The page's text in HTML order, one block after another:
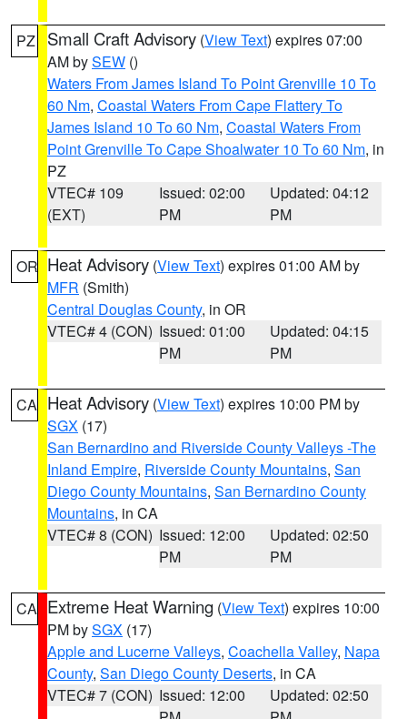
PZ Small Craft Advisory (View Text) expires 07:00
AM bySEW ()
Waters From James Island To Point Grenville 10 To
60 Nm, Coastal Waters From Cape Flattery To
James Island 10 To 60 Nm, Coastal Waters From
Point Grenville To Cape Shoalwater 10 To 60 Nm, in
PZ
VTEC# 109
(EXT)
Issued: 02:00
PM
Updated: 04:12
PM
OR Heat Advisory (View Text) expires 01:00 AM by
MFR (Smith)
Central Douglas County, in OR
VTEC# 4 (CON) Issued: 01:00
PM
Updated: 04:15
PM
CA Heat Advisory (View Text) expires 10:00 PM by
SGX (17)
San Bernardino and Riverside County Valleys -The
Inland Empire, Riverside County Mountains, San
Diego County Mountains, San Bernardino County
Mountains, in CA
VTEC# 8 (CON) Issued: 12:00
PM
Updated: 02:50
PM
CA Extreme Heat Warning (View Text) expires 10:00
PM bySGX (17)
Apple and Lucerne Valleys, Coachella Valley, Napa
County, San Diego County Deserts, in CA
VTEC# 7 (CON) Issued: 12:00
Updated: 02:50